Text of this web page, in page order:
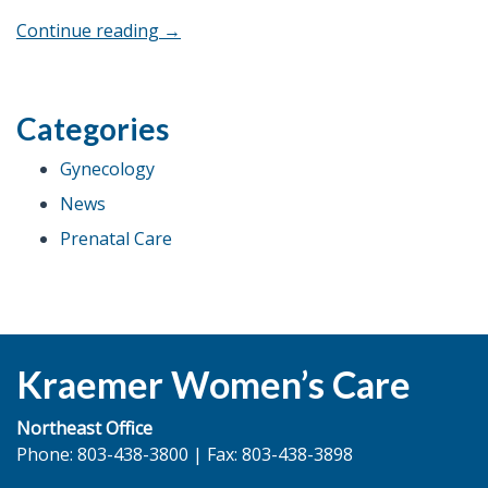
Continue reading “The
Diabetes”
→
Categories
Gynecology
News
Prenatal Care
Kraemer Women’s Care
Northeast Office
Phone: 803-438-3800 | Fax: 803-438-3898